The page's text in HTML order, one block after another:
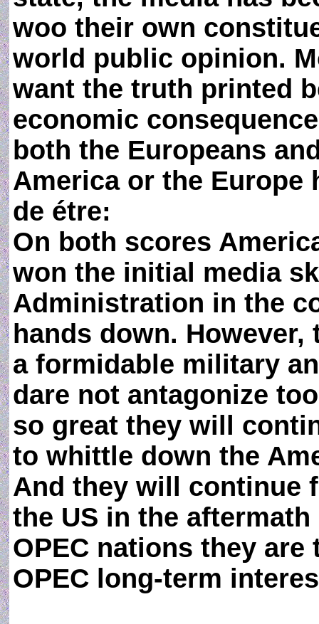
woo their own
world public opinion.
want the truth printed
economic
both the Europeans
America or the Europe
de étre:
On both scores
won the initial media
Administration in the
hands down.
a formidable military
dare not antagonize
so great they will
to whittle down the
And they will continue
the US in the
OPEC nations they
OPEC long-term